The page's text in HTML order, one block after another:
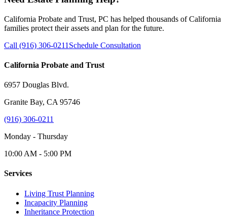
California Probate and Trust, PC has helped thousands of California
families protect their assets and plan for the future.
Call (916) 306-0211 Schedule Consultation
California Probate and Trust
6957 Douglas Blvd.
Granite Bay, CA 95746
(916) 306-0211
Monday - Thursday
10:00 AM - 5:00 PM
Services
Living Trust Planning
Incapacity Planning
Inheritance Protection